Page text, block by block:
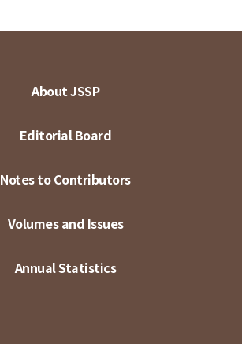
About JSSP
Editorial Board
Notes to Contributors
Volumes and Issues
Annual Statistics